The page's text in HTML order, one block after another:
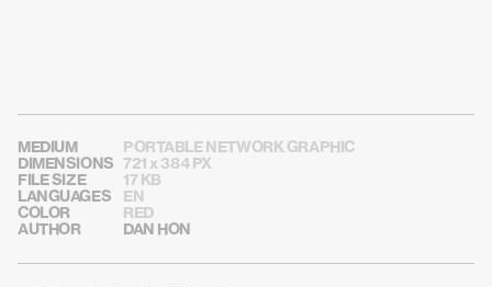
MEDIUM
PORTABLE NETWORK GRAPHIC
DIMENSIONS
721 x 384 PX
FILE SIZE
17 KB
LANGUAGES
EN
COLOR
RED
AUTHOR
DAN HON